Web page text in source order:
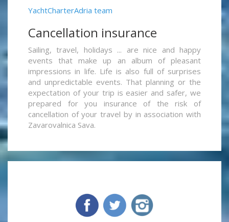
YachtCharterAdria team
Cancellation insurance
Sailing, travel, holidays ... are nice and happy
events that make up an album of pleasant
impressions in life. Life is also full of surprises
and unpredictable events. That planning or the
expectation of your trip is easier and safer, we
prepared for you insurance of the risk of
cancellation of your travel by in association with
Zavarovalnica Sava.